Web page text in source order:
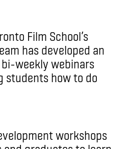
Film School’s
has developed an
weekly webinars
students how to do
workshops